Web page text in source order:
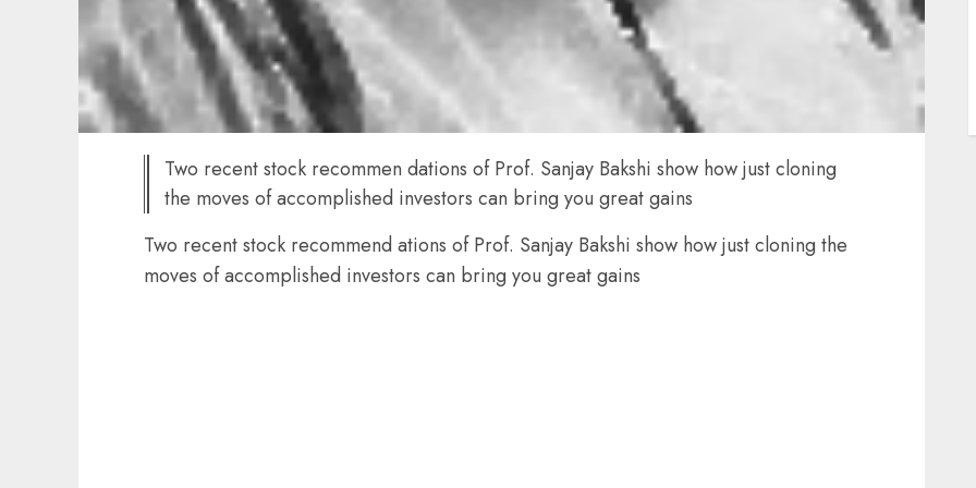
Two recent stock recommen dations of Prof. Sanjay Bakshi show how just cloning
the moves of accomplished investors can bring you great gains
Two recent stock recommend ations of Prof. Sanjay Bakshi show how just cloning the
moves of accomplished investors can bring you great gains